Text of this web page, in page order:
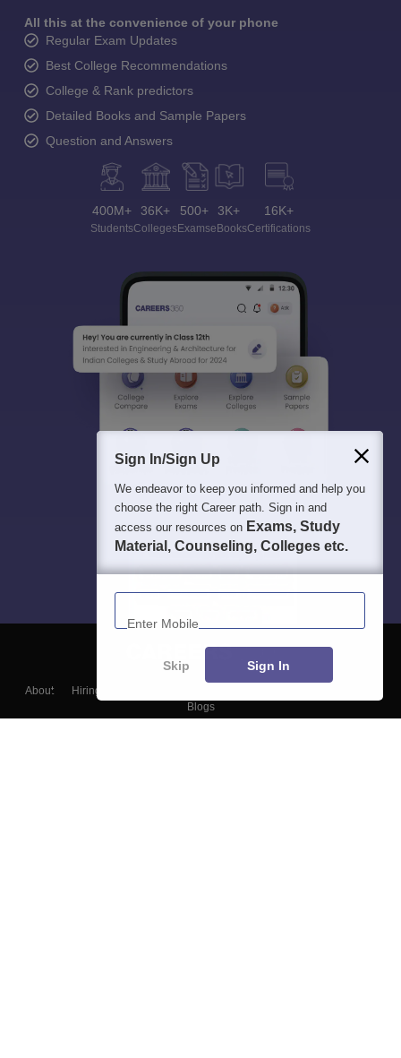
All this at the convenience of your phone
Regular Exam Updates
Best College Recommendations
College & Rank predictors
Detailed Books and Sample Papers
Question and Answers
400M+
Students
36K+
Colleges
500+
Exams
3K+
eBooks
16K+
Certifications
About Hiring
Blogs
Sign In/Sign Up
We endeavor to keep you informed and help you
choose the right Career path. Sign in and
access our resources on Exams, Study
Material, Counseling, Colleges etc.
Enter Mobile
Skip Sign In